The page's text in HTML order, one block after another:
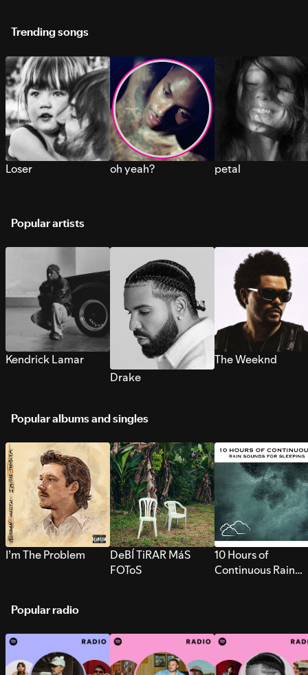
Trending songs
Loser oh yeah? petal
Popular artists
Kendrick Lamar
Drake
The Weeknd
Popular albums and singles
I’m The Problem
DeBÍ TiRAR MáS
FOToS
10 Hours of
Continuous Rain
Popular radio